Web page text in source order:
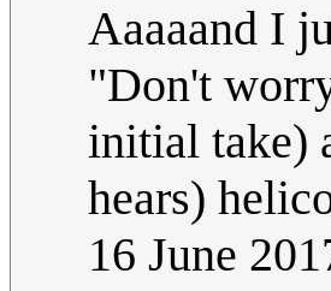
Aaaaand I
"Don't
initial take)
hears)
16 June